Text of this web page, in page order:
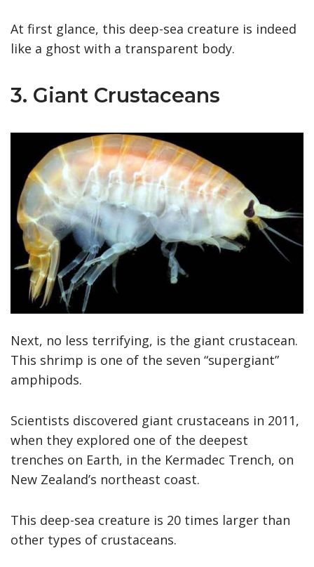
At first glance, this deep-sea creature is indeed
like a ghost with a transparent body.
3. Giant Crustaceans
Next, no less terrifying, is the giant crustacean.
This shrimp is one of the seven “supergiant”
amphipods.
Scientists discovered giant crustaceans in 2011,
when they explored one of the deepest
trenches on Earth, in the Kermadec Trench, on
New Zealand’s northeast coast.
This deep-sea creature is 20 times larger than
other types of crustaceans.